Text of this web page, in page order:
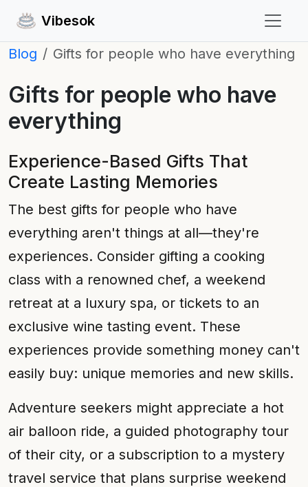
Vibesok
Blog
Gifts for people who have everything
Gifts for people who have
everything
Experience-Based Gifts That
Create Lasting Memories
The best gifts for people who have
everything aren't things at all—they're
experiences. Consider gifting a cooking
class with a renowned chef, a weekend
retreat at a luxury spa, or tickets to an
exclusive wine tasting event. These
experiences provide something money can't
easily buy: unique memories and new skills.
Adventure seekers might appreciate a hot
air balloon ride, a guided photography tour
of their city, or a subscription to a mystery
travel service that plans surprise weekend